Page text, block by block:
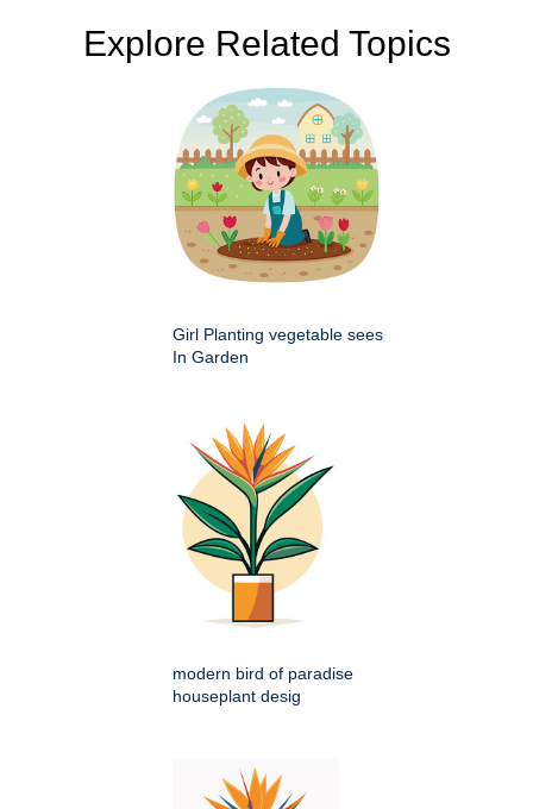
Explore Related Topics
Girl Planting vegetable sees
In Garden
modern bird of paradise
houseplant desig